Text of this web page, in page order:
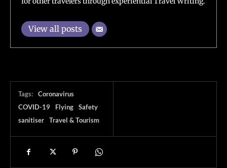
View all posts
Tags:
Coronavirus
COVID-19
Flying
Safety
sanitiser
Travel & Tourism